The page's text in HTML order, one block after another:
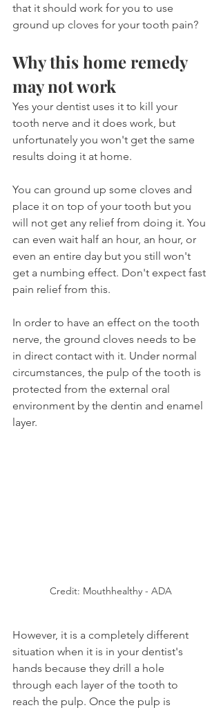
that it should work for you to use
ground up cloves for your tooth pain?
Why this home remedy
may not work
Yes your dentist uses it to kill your
tooth nerve and it does work, but
unfortunately you won't get the same
results doing it at home.
You can ground up some cloves and
place it on top of your tooth but you
will not get any relief from doing it. You
can even wait half an hour, an hour, or
even an entire day but you still won't
get a numbing effect. Don't expect fast
pain relief from this.
In order to have an effect on the tooth
nerve, the ground cloves needs to be
in direct contact with it. Under normal
circumstances, the pulp of the tooth is
protected from the external oral
environment by the dentin and enamel
layer.
Credit: Mouthhealthy - ADA
However, it is a completely different
situation when it is in your dentist's
hands because they drill a hole
through each layer of the tooth to
reach the pulp. Once the pulp is